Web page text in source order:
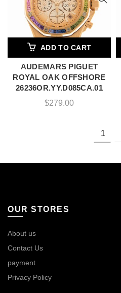
ADD TO CART
AUDEMARS PIGUET
ROYAL OAK OFFSHORE
26236OR.YY.D085CA.01
$279.00
1
OUR STORES
About us
Contact Us
payment
Privacy Policy